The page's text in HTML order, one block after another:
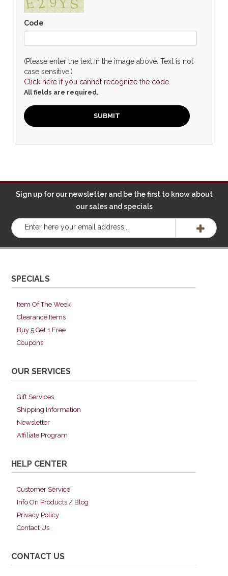
Code
(Please enter the text in the image above. Text is not
case sensitive.)
Click here if you cannot recognize the code.
All fields are required.
Sign up for our newsletter and be the first to know about
our sales and specials
SPECIALS
Item Of The Week
Clearance Items
Buy 5 Get 1 Free
Coupons
OUR SERVICES
Gift Services
Shipping Information
Newsletter
Affiliate Program
HELP CENTER
Customer Service
Info On Products / Blog
Privacy Policy
Contact Us
CONTACT US